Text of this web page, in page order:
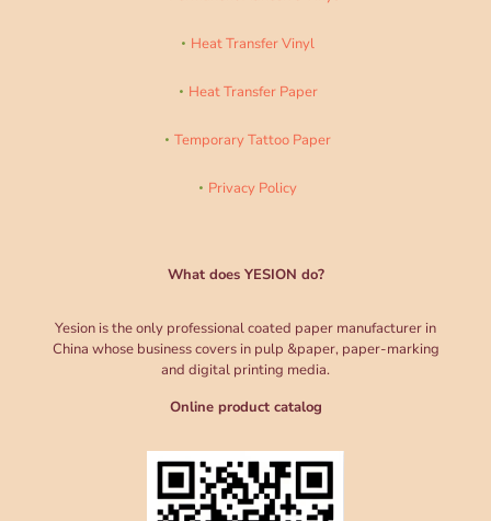
Heat Transfer Vinyl
Heat Transfer Paper
Temporary Tattoo Paper
Privacy Policy
What does YESION do?
Yesion is the only professional coated paper manufacturer in
China whose business covers in pulp &paper, paper-marking
and digital printing media.
Online product catalog